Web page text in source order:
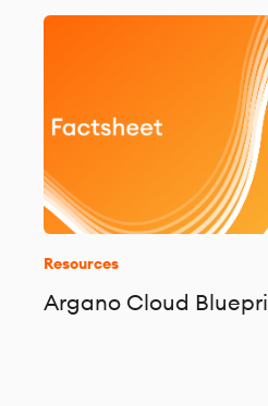
Resources
Argano Cloud